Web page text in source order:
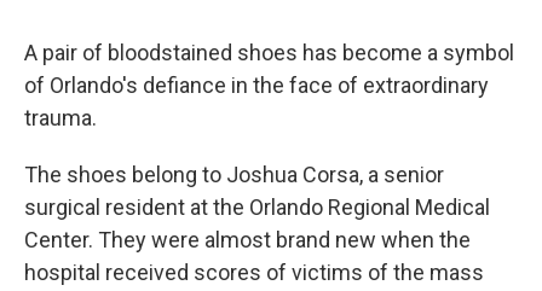
A pair of bloodstained shoes has become a symbol
of Orlando's defiance in the face of extraordinary
trauma.
The shoes belong to Joshua Corsa, a senior
surgical resident at the Orlando Regional Medical
Center. They were almost brand new when the
hospital received scores of victims of the mass